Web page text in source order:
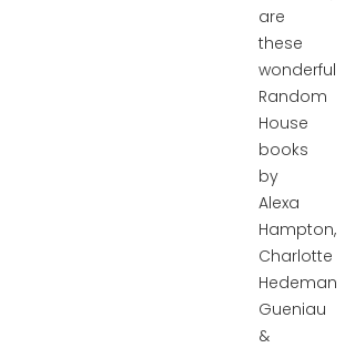
are
these
wonderful
Random
House
books
by
Alexa
Hampton,
Charlotte
Hedeman
Gueniau
&